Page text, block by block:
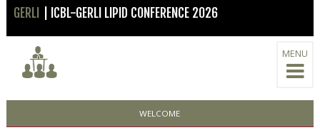
GERLI | ICBL-GERLI LIPID CONFERENCE 2026
MENU
WELCOME